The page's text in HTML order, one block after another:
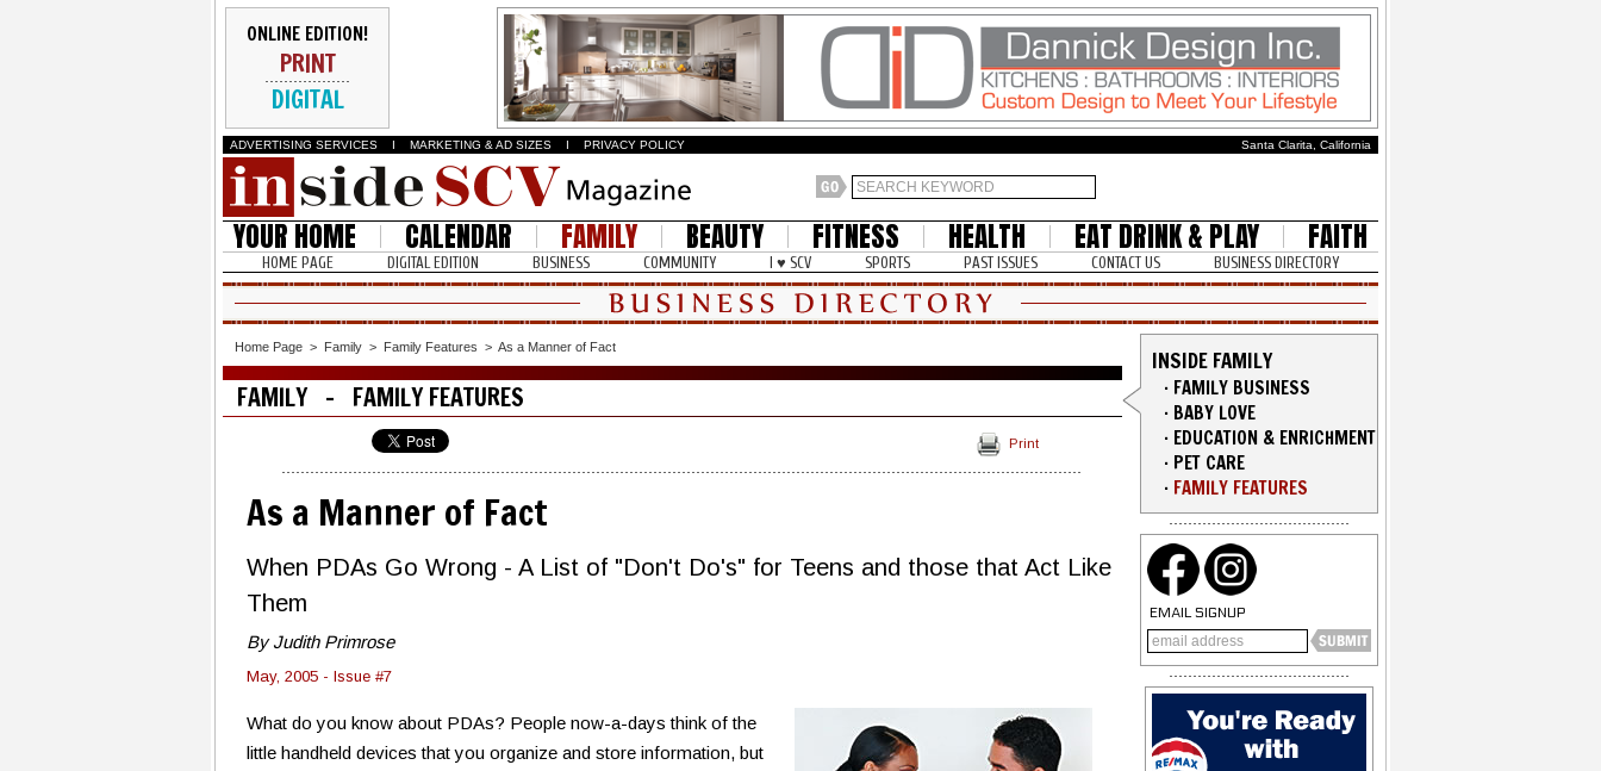
ONLINE EDITION!
PRINT
DIGITAL
ADVERTISING SERVICES I MARKETING & AD SIZES I PRIVACY POLICY Santa Clarita, California
YOUR HOME CALENDAR FAMILY BEAUTY FITNESS HEALTH EAT DRINK & PLAY FAITH
HOME PAGE DIGITAL EDITION BUSINESS COMMUNITY I ♥ SCV SPORTS PAST ISSUES CONTACT US BUSINESS DIRECTORY
Home Page > Family > Family Features > As a Manner of Fact
FAMILY - FAMILY FEATURES
Print
As a Manner of Fact
When PDAs Go Wrong - A List of "Don't Do's" for Teens and those that Act Like
Them
By Judith Primrose
May, 2005 - Issue #7
What do you know about PDAs? People now-a-days think of the
little handheld devices that you organize and store information, but
INSIDE FAMILY
· FAMILY BUSINESS
· BABY LOVE
· EDUCATION & ENRICHMENT
· PET CARE
· FAMILY FEATURES
EMAIL SIGNUP